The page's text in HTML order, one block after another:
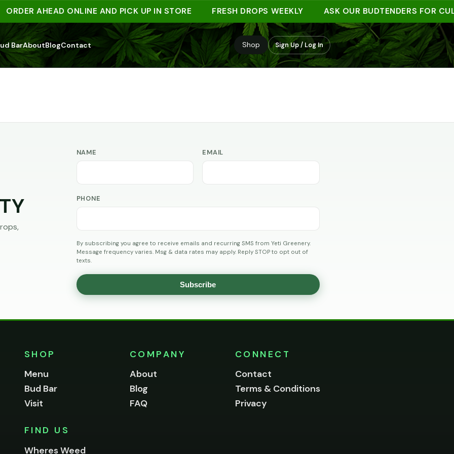
ORDER AHEAD ONLINE AND PICK UP IN STORE FRESH DROPS WEEKLY ASK OUR BUDTENDERS FOR
BarAboutBlogContact Shop Sign Up / Log In
NAME EMAIL
PHONE
By subscribing you agree to receive emails and recurring SMS from Yeti Greenery.
Message frequency varies. Msg & data rates may apply. Reply STOP to opt out of
texts.
Subscribe
SHOP
Menu
Bud Bar
Visit
COMPANY
About
Blog
FAQ
CONNECT
Contact
Terms & Conditions
Privacy
FIND US
Wheres Weed